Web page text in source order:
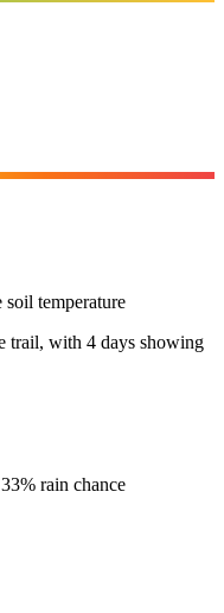
soil temperature
trail, with 4 days showing
rain chance